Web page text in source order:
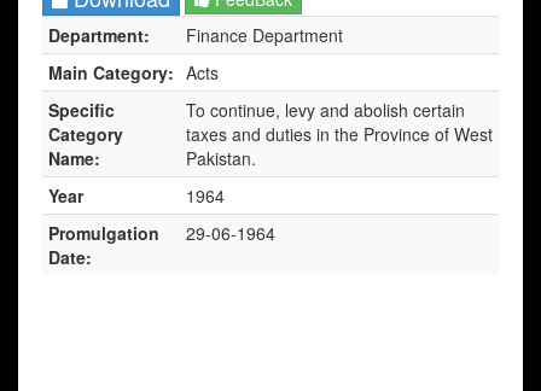
Department:
Finance Department
Main Category: Acts
Specific
Category
Name:
To continue, levy and abolish certain
taxes and duties in the Province of West
Pakistan.
Year
1964
Promulgation
Date:
29-06-1964